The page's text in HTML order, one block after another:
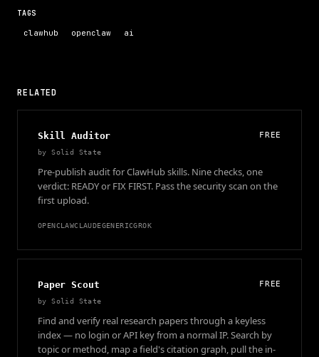
TAGS
clawhub openclaw ai
RELATED
Skill Auditor FREE
bySolid State
Pre-publish audit for ClawHub skills. Nine checks, one
verdict: READY or FIX FIRST. Pass the security scan on the
first upload.
OPENCLAWCLAUDEGENERICGROK
Paper Scout FREE
bySolid State
Find and verify real research papers through a keyless
index — no login or API key from a normal IP. Search by
topic or method, map a field's citation graph, pull the in-